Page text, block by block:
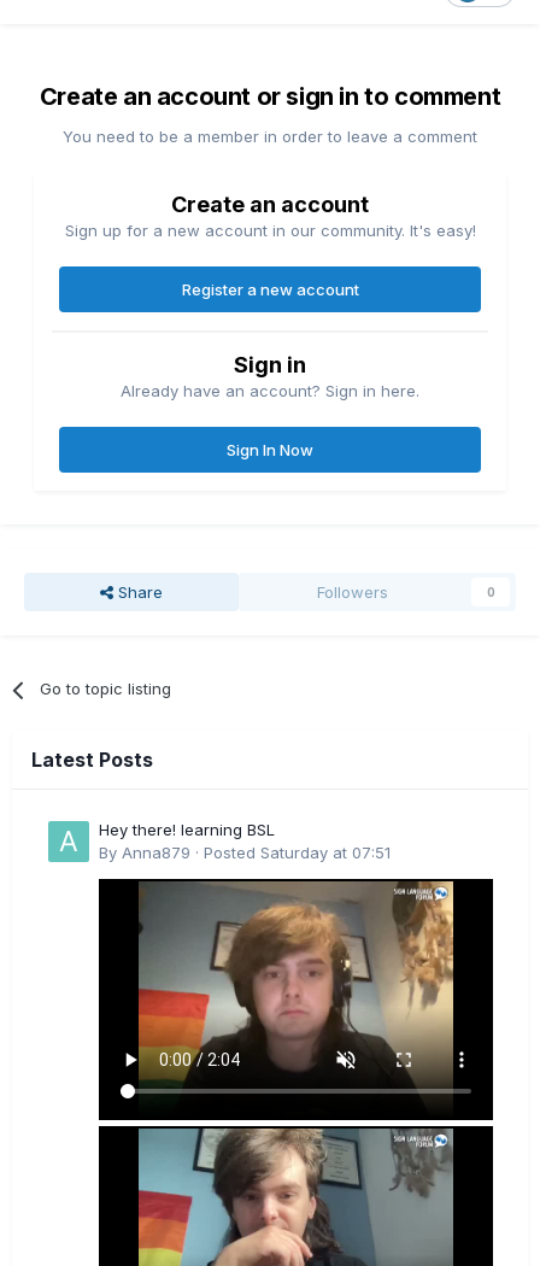
Create an account or sign in to comment
You need to be a member in order to leave a comment
Create an account
Sign up for a new account in our community. It's easy!
Register a new account
Sign in
Already have an account? Sign in here.
Sign In Now
Share Followers 0
Go to topic listing
Latest Posts
Hey there! learning BSL
By Anna879 · Posted Saturday at 07:51